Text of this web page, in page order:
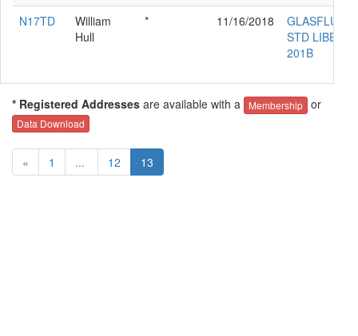
N17TD
William
Hull
* 11/16/2018
STD LIBELLE
201B
* Registered Addresses are available with a Membership or
Data Download
« 1 ... 12 13